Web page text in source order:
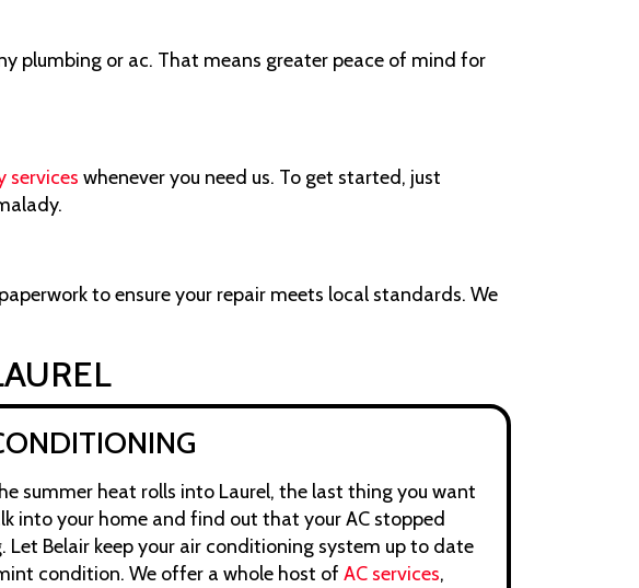
plumbing or ac. That means greater peace of mind for
services whenever you need us. To get started, just
to ensure your repair meets local standards. We
summer heat rolls into Laurel, the last thing you want
into your home and find out that your AC stopped
Let Belair keep your air conditioning system up to date
condition. We offer a whole host of AC services,